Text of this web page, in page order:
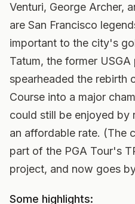
Venturi, George Archer,
are San Francisco
important to the city's
Tatum, the former
spearheaded the rebirth
Course into a major
could still be enjoyed by
an affordable rate. (The
part of the PGA Tour's
project, and now goes
Some highlights: